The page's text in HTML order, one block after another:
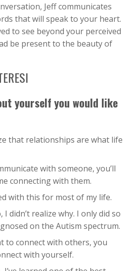
Jeff communicates
that will speak to your heart.
to see beyond your perceived
be present to the beauty of
yourself you would like
that relationships are what life
with someone, you’ll
connecting with them.
with this for most of my life.
I didn’t realize why. I only did so
on the Autism spectrum.
to connect with others, you
with yourself.